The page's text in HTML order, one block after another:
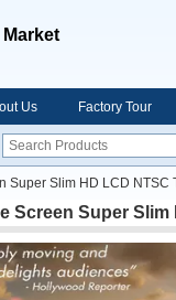
Us Factory Tour
Super Slim HD LCD NTSC
Screen Super